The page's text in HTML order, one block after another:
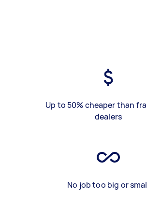
Up to 50% cheaper than
dealers
No job too big or